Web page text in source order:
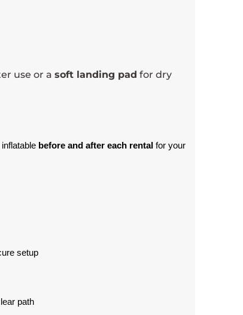
use or a soft landing pad for dry
before and after each rental for your
setup
path